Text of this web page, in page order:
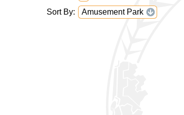
Sort By